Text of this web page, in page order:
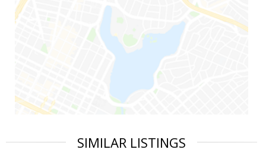
SIMILAR LISTINGS